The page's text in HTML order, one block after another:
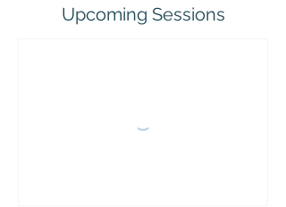
Upcoming Sessions